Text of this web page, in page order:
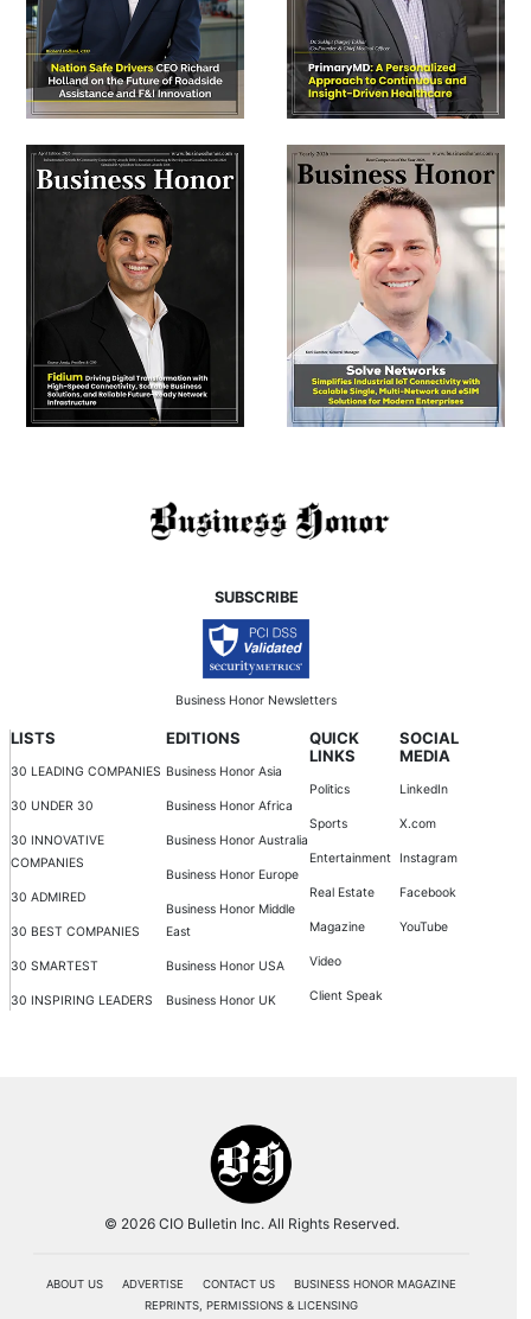
SUBSCRIBE
Business Honor Newsletters
LISTS
30 LEADING COMPANIES
30 UNDER 30
30 INNOVATIVE
COMPANIES
30 ADMIRED
30 BEST COMPANIES
30 SMARTEST
30 INSPIRING LEADERS
EDITIONS
Business Honor Asia
Business Honor Africa
Business Honor Australia
Business Honor Europe
Business Honor Middle
East
Business Honor USA
Business Honor UK
QUICK
LINKS
Politics
Sports
Entertainment
Real Estate
Magazine
Video
Client Speak
SOCIAL
MEDIA
LinkedIn
X.com
Instagram
Facebook
YouTube
© 2026 CIO Bulletin Inc. All Rights Reserved.
ABOUT US ADVERTISE CONTACT US
BUSINESS HONOR MAGAZINE
REPRINTS, PERMISSIONS & LICENSING